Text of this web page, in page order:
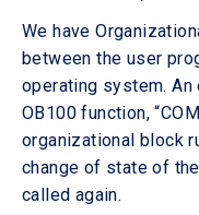
We have
between the user
operating system.
OB100 function,
organizational block
change of state of
called again.